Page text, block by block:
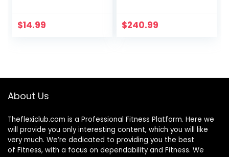
Dumbbells Set,1-15
$14.99 $240.99
About Us
Theflexiclub.com is a Professional Fitness Platform. Here we
will provide you only interesting content, which you will like
very much. We’re dedicated to providing you the best
of Fitness, with a focus on dependability and Fitness. We